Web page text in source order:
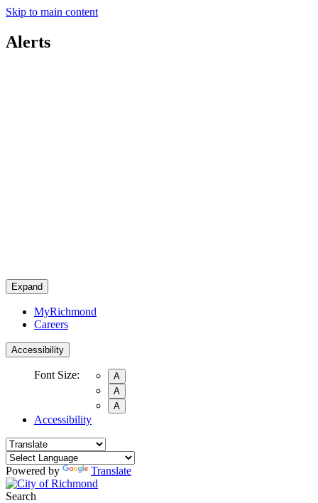
Skip to main content
Alerts
Expand
MyRichmond
Careers
Accessibility
Font Size:
A
A
A
Accessibility
Powered by Translate
Search